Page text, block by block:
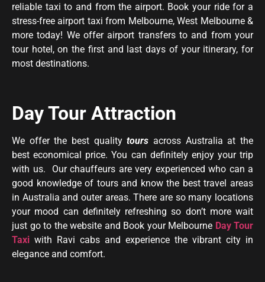
reliable taxi to and from the airport. Book your ride for a
stress-free airport taxi from Melbourne, West Melbourne &
more today! We offer airport transfers to and from your
tour hotel, on the first and last days of your itinerary, for
most destinations.
Day Tour Attraction
We offer the best qualitytours across Australia at the
best economical price. You can definitely enjoy your trip
with us. Our chauffeurs are very experienced who can a
good knowledge of tours and know the best travel areas
in Australia and outer areas. There are so many locations
your mood can definitely refreshing so don’t more wait
just go to the website and Book your Melbourne Day Tour
Taxi with Ravi cabs and experience the vibrant city in
elegance and comfort.